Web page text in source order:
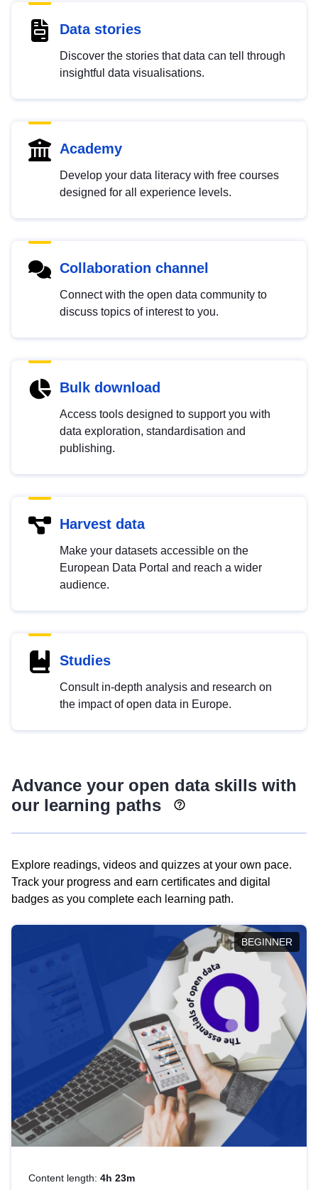
Data stories
Discover the stories that data can tell through
insightful data visualisations.
Academy
Develop your data literacy with free courses
designed for all experience levels.
Collaboration channel
Connect with the open data community to
discuss topics of interest to you.
Bulk download
Access tools designed to support you with
data exploration, standardisation and
publishing.
Harvest data
Make your datasets accessible on the
European Data Portal and reach a wider
audience.
Studies
Consult in-depth analysis and research on
the impact of open data in Europe.
Advance your open data skills with
our learning paths
Explore readings, videos and quizzes at your own pace.
Track your progress and earn certificates and digital
badges as you complete each learning path.
BEGINNER
Content length: 4h 23m